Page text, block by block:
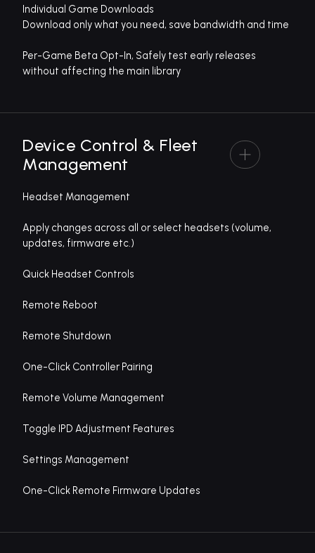
Individual Game Downloads
Download only what you need, save bandwidth and time
Per-Game Beta Opt-In, Safely test early releases
without affecting the main library
Device Control & Fleet
Management
Headset Management
Apply changes across all or select headsets (volume,
updates, firmware etc.)
Quick Headset Controls
Remote Reboot
Remote Shutdown
One-Click Controller Pairing
Remote Volume Management
Toggle IPD Adjustment Features
Settings Management
One-Click Remote Firmware Updates